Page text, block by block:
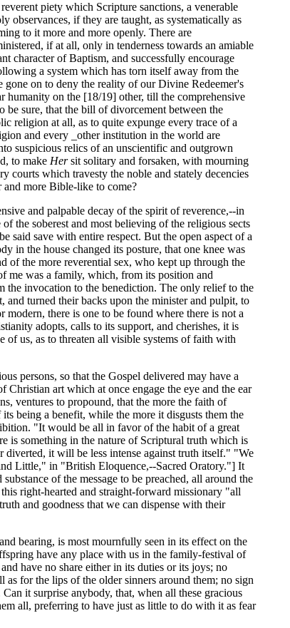
piety which Scripture sanctions, a venerable
observances, if they are taught, as systematically as
to it more and more openly. There are
if at all, only in tenderness towards an amiable
character of Baptism, and successfully encourage
a system which has torn itself away from the
on to deny the reality of our Divine Redeemer's
humanity on the [18/19] other, till the comprehensive
sure, that the bill of divorcement between the
religion at all, as to quite expunge every trace of a
and every _other institution in the world are
suspicious relics of an unscientific and outgrown
to make Hersit solitary and forsaken, with mourning
courts which travesty the noble and stately decencies
more Bible-like to come?
and palpable decay of the spirit of reverence,--in
the soberest and most believing of the religious sects
said save with entire respect. But the open aspect of a
in the house changed its posture, that one knee was
of the more reverential sex, who kept up through the
me was a family, which, from its position and
the invocation to the benediction. The only relief to the
turned their backs upon the minister and pulpit, to
there is one to be found where there is not a
adopts, calls to its support, and cherishes, it is
us, as to threaten all visible systems of faith with
persons, so that the Gospel delivered may have a
Christian art which at once engage the eye and the ear
ventures to propound, that the more the faith of
being a benefit, while the more it disgusts them the
"It would be all in favor of the habit of a great
is something in the nature of Scriptural truth which is
it will be less intense against truth itself." "We
Little," in "British Eloquence,--Sacred Oratory."] It
of the message to be preached, all around the
right-hearted and straight-forward missionary "all
and goodness that we can dispense with their
bearing, is most mournfully seen in its effect on the
have any place with us in the family-festival of
have no share either in its duties or its joys; no
for the lips of the older sinners around them; no sign
it surprise anybody, that, when all these gracious
all, preferring to have just as little to do with it as fear